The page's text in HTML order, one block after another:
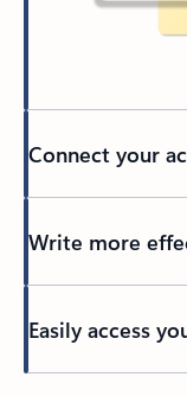
Connect your
Write more
Easily access